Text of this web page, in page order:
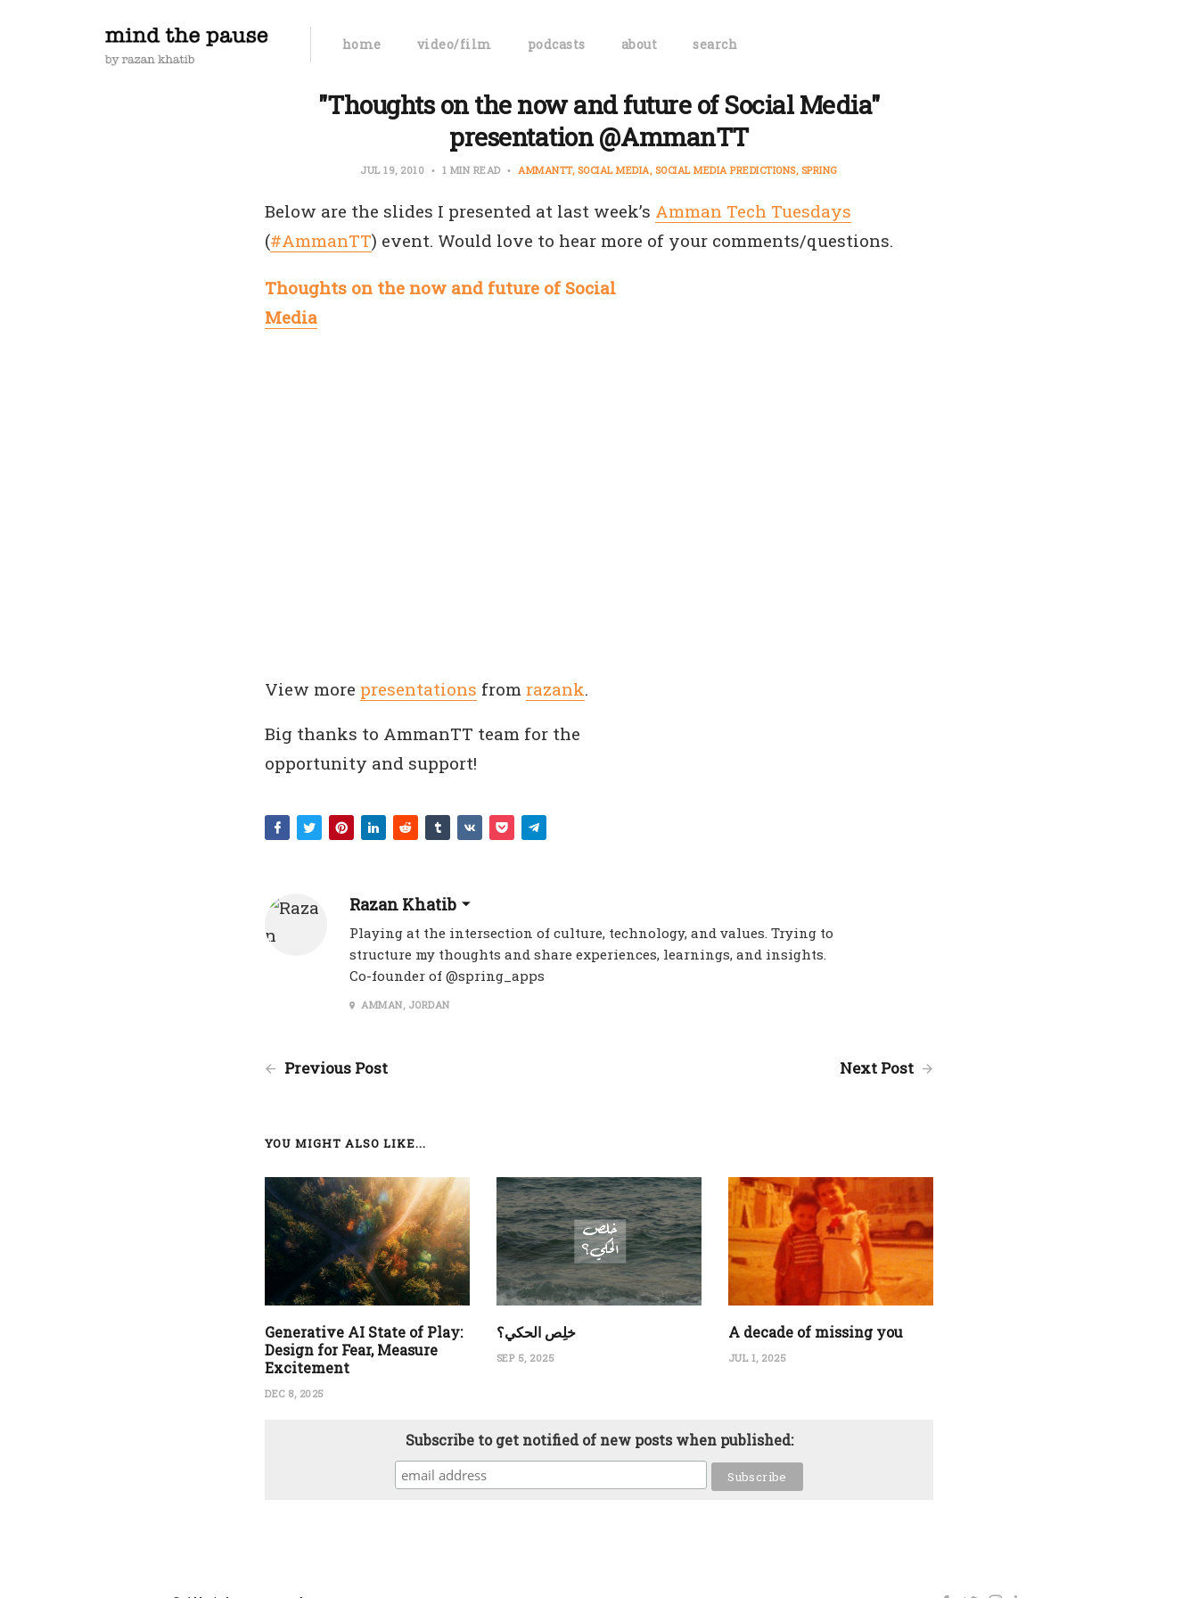
home video/film podcasts about search
"Thoughts on the now and future of Social Media"
presentation @AmmanTT
JUL 19, 2010 1 MIN READ AMMANTT SOCIAL MEDIA SOCIAL MEDIA PREDICTIONS SPRING
Below are the slides I presented at last week’s Amman Tech Tuesdays
(#AmmanTT) event. Would love to hear more of your comments/questions.
Thoughts on the now and future of Social
Media
View more presentations from razank.
Big thanks to AmmanTT team for the
opportunity and support!
Razan Khatib
Playing at the intersection of culture, technology, and values. Trying to
structure my thoughts and share experiences, learnings, and insights.
Co-founder of @spring_apps
AMMAN, JORDAN
Previous Post Next Post
YOU MIGHT ALSO LIKE...
Generative AI State of Play:
Design for Fear, Measure
Excitement
DEC 8, 2025
‏خلِص الحكي؟
SEP 5, 2025
A decade of missing you
JUL 1, 2025
Subscribe to get notified of new posts when published: